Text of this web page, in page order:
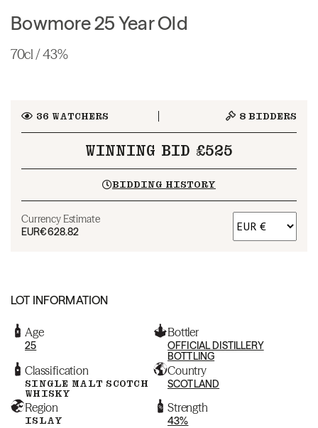
Bowmore 25 Year Old
70cl / 43%
36 WATCHERS 8 BIDDERS
WINNING BID £525
BIDDING HISTORY
Currency Estimate
EUR€628.82
LOT INFORMATION
Age
25
Bottler
OFFICIAL DISTILLERY
BOTTLING
Classification
SINGLE MALT SCOTCH
WHISKY
Country
SCOTLAND
Region
ISLAY
Strength
43%